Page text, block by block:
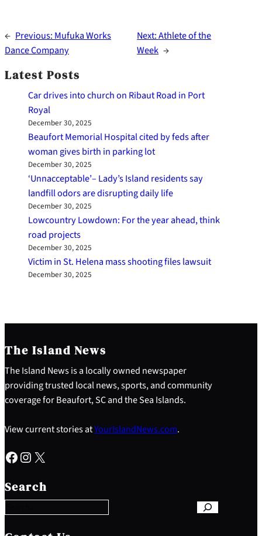
← Previous: Mufuka Works
Dance Company
Next:Athlete of the
Week →
Latest Posts
Car drives into church on Ribaut Road in Port
Royal
December 30, 2025
Beaufort Memorial Hospital cited by feds after
woman gives birth in parking lot
December 30, 2025
‘Unnacceptable’– Lady’s Island residents say
landfill odors are disrupting daily life
December 30, 2025
Lowcountry Lowdown: For the year ahead, think
road projects
December 30, 2025
Victim in St. Helena mass shooting files lawsuit
December 30, 2025
The Island News
The Island News is a locally owned newspaper
providing trusted local news, sports, and community
coverage for Beaufort, SC and the Sea Islands.
View current stories atYourIslandNews.com.
Facebook Instagram X
Search
e
a
c
h